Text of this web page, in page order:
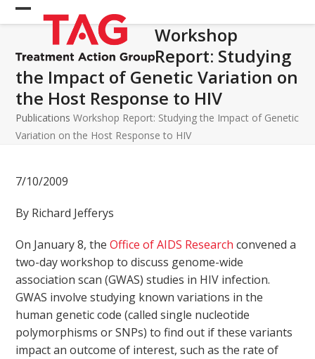
Skip
to Open
mobile
menu
Close
mobile
menu
Workshop
Report: Studying
the Impact of Genetic Variation on
the Host Response to HIV
Publications Workshop Report: Studying the Impact of Genetic
Variation on the Host Response to HIV
7/10/2009
By Richard Jefferys
On January 8, theOffice of AIDS Research convened a
two-day workshop to discuss genome-wide
association scan (GWAS) studies in HIV infection.
GWAS involve studying known variations in the
human genetic code (called single nucleotide
polymorphisms or SNPs) to find out if these variants
impact an outcome of interest, such as the rate of